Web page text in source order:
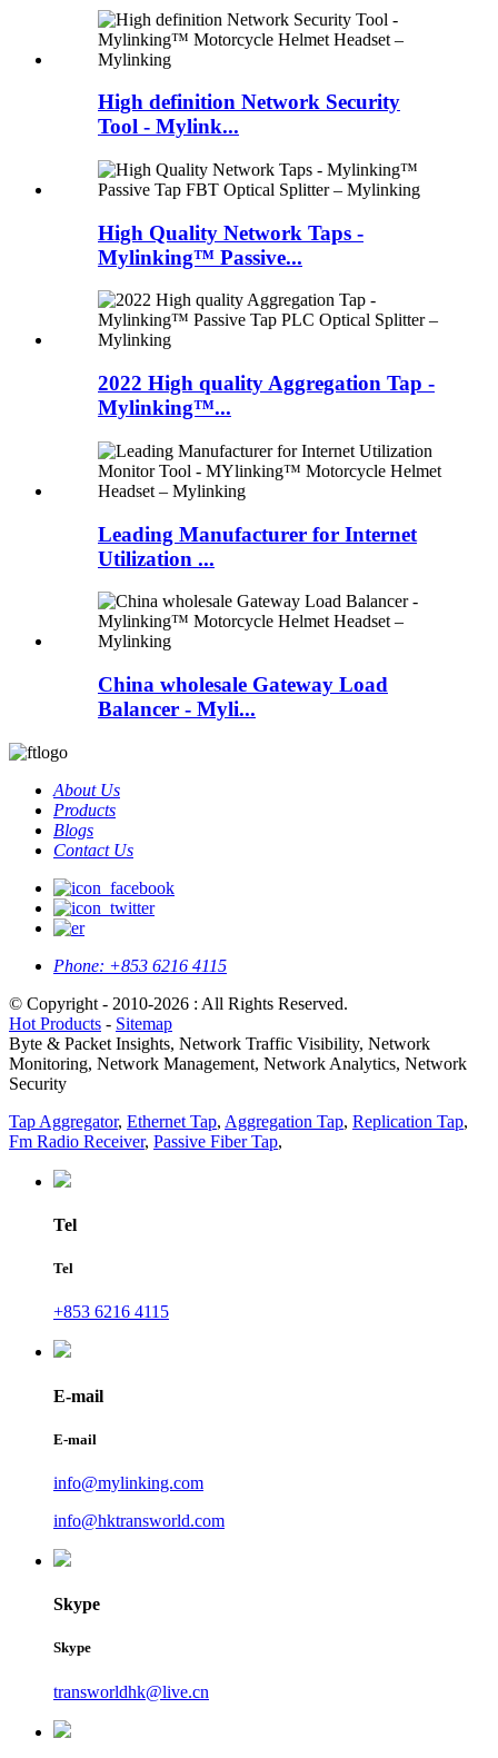
High definition Network Security
Tool - Mylink...
High Quality Network Taps -
Mylinking™ Passive...
2022 High quality Aggregation Tap -
Mylinking™...
Leading Manufacturer for Internet
Utilization ...
China wholesale Gateway Load
Balancer - Myli...
About Us
Products
Blogs
Contact Us
Phone: +853 6216 4115
© Copyright - 2010-2026 : All Rights Reserved.
Hot Products - Sitemap
Byte & Packet Insights, Network Traffic Visibility, Network
Monitoring, Network Management, Network Analytics, Network
Security
Tap Aggregator, Ethernet Tap, Aggregation Tap, Replication Tap,
Fm Radio Receiver, Passive Fiber Tap,
Tel
Tel
+853 6216 4115
E-mail
E-mail
info@mylinking.com
info@hktransworld.com
Skype
Skype
transworldhk@live.cn